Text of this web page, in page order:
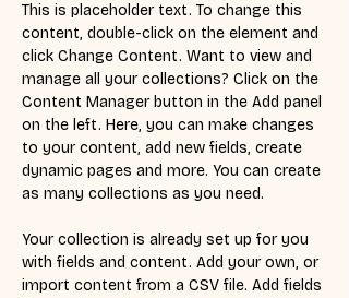
This is placeholder text. To change this
content, double-click on the element and
click Change Content. Want to view and
manage all your collections? Click on the
Content Manager button in the Add panel
on the left. Here, you can make changes
to your content, add new fields, create
dynamic pages and more. You can create
as many collections as you need.
Your collection is already set up for you
with fields and content. Add your own, or
import content from a CSV file. Add fields